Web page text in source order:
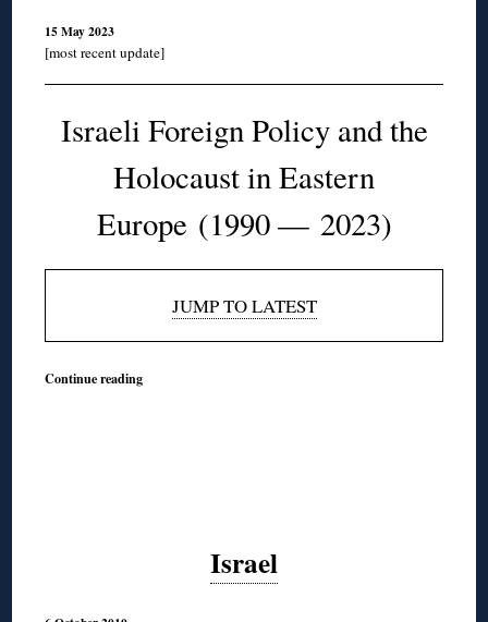
15 May 2023
[most recent update]
Israeli Foreign Policy and the
Holocaust in Eastern
Europe (1990 — 2023)
JUMP TO LATEST
Continue reading
Israel